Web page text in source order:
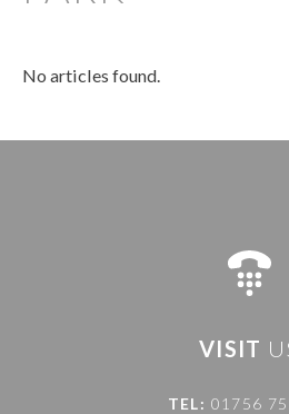
No articles found.
VISIT
TEL: 01756